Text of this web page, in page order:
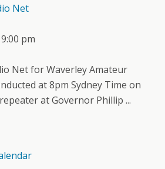
Net
pm
Net for Waverley Amateur
at 8pm Sydney Time on
at Governor Phillip ...